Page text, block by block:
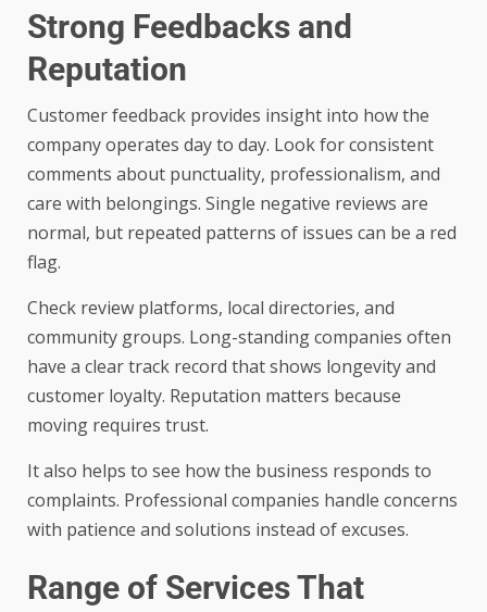
Strong Feedbacks and
Reputation
Customer feedback provides insight into how the
company operates day to day. Look for consistent
comments about punctuality, professionalism, and
care with belongings. Single negative reviews are
normal, but repeated patterns of issues can be a red
flag.
Check review platforms, local directories, and
community groups. Long-standing companies often
have a clear track record that shows longevity and
customer loyalty. Reputation matters because
moving requires trust.
It also helps to see how the business responds to
complaints. Professional companies handle concerns
with patience and solutions instead of excuses.
Range of Services That